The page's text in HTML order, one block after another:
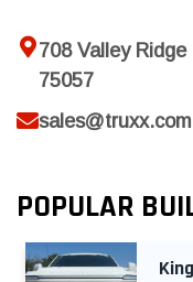
708 Valley
75057
sales@truxx.com
POPULAR